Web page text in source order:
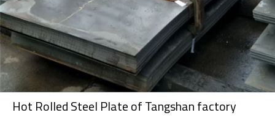
Hot Rolled Steel Plate of Tangshan factory